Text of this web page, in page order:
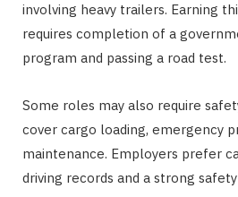
involving heavy trailers. Earning
requires completion of a
program and passing a road test.
Some roles may also require
cover cargo loading, emergency
maintenance. Employers prefer
driving records and a strong